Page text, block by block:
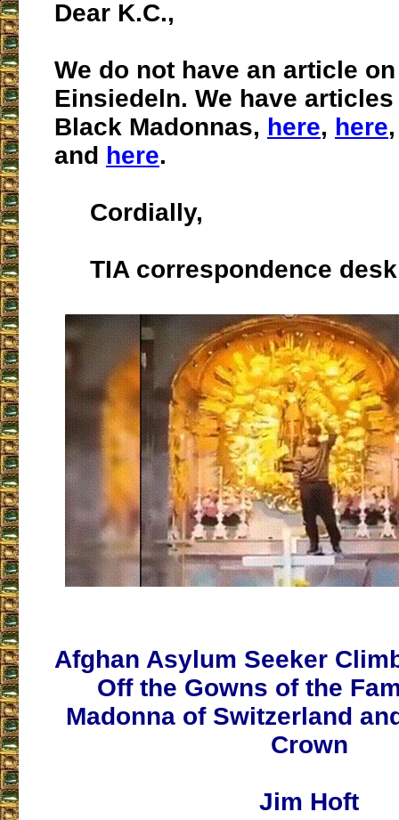
Dear K.C.,
We do not have an article
Einsiedeln. We have
Black Madonnas, here, here
and here.
Cordially,
TIA correspondence desk
Afghan Asylum Seeker
Off the Gowns of the
Madonna of Switzerland
Crown
Jim Hoft